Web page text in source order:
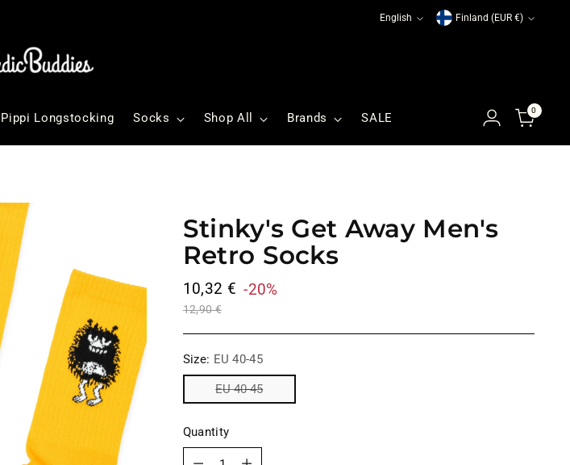
Language
English Currency Finland (EUR €)
Pippi Longstocking Socks Shop All Brands SALE
0
Stinky's Get Away Men's
Retro Socks
Regular
price
12,90 €
10,32 € -20%
Size: EU 40-45
EU 40-45
Quantity
Quantity